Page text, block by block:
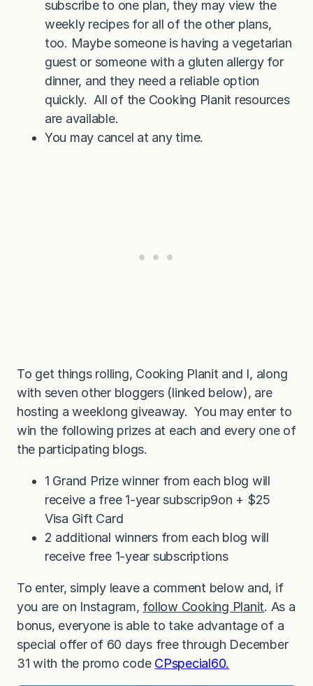
subscribe to one plan, they may view the
weekly recipes for all of the other plans,
too. Maybe someone is having a vegetarian
guest or someone with a gluten allergy for
dinner, and they need a reliable option
quickly. All of the Cooking Planit resources
are available.
You may cancel at any time.
To get things rolling, Cooking Planit and I, along
with seven other bloggers (linked below), are
hosting a weeklong giveaway. You may enter to
win the following prizes at each and every one of
the participating blogs.
1 Grand Prize winner from each blog will
receive a free 1-year subscrip9on + $25
Visa Gift Card
2 additional winners from each blog will
receive free 1-year subscriptions
To enter, simply leave a comment below and, if
you are on Instagram, follow Cooking Planit. As a
bonus, everyone is able to take advantage of a
special offer of 60 days free through December
31 with the promo code CPspecial60.